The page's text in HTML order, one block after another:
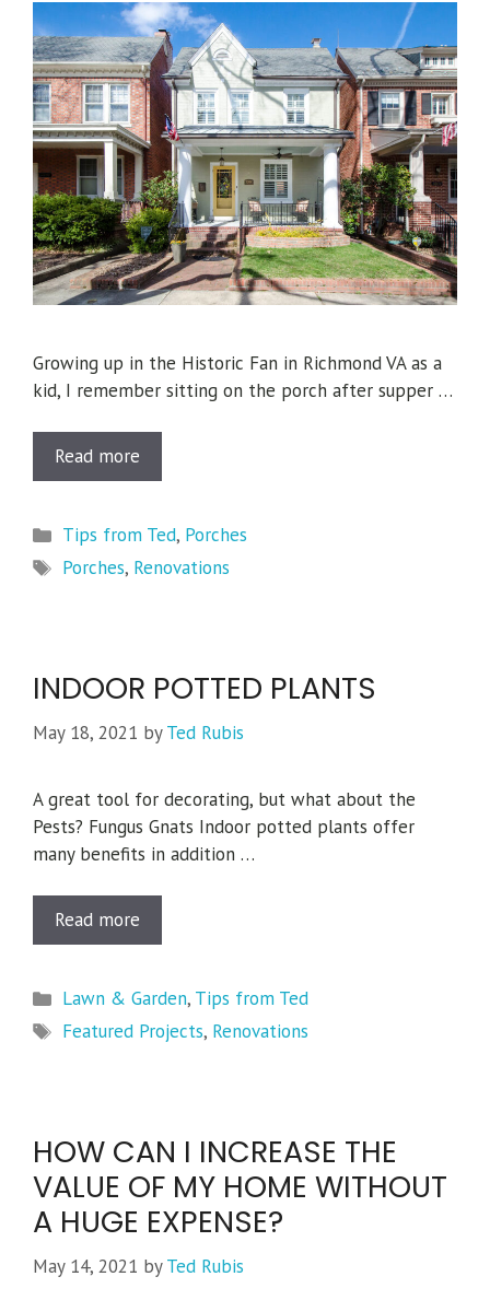
Growing up in the Historic Fan in Richmond VA as a
kid, I remember sitting on the porch after supper …
Read more
Categories
Tips from Ted, Porches
Tags
Porches, Renovations
INDOOR POTTED PLANTS
May 18, 2021 byTed Rubis
A great tool for decorating, but what about the
Pests? Fungus Gnats Indoor potted plants offer
many benefits in addition …
Read more
Categories
Lawn & Garden, Tips from Ted
Tags
Featured Projects, Renovations
HOW CAN I INCREASE THE
VALUE OF MY HOME WITHOUT
A HUGE EXPENSE?
May 14, 2021 byTed Rubis